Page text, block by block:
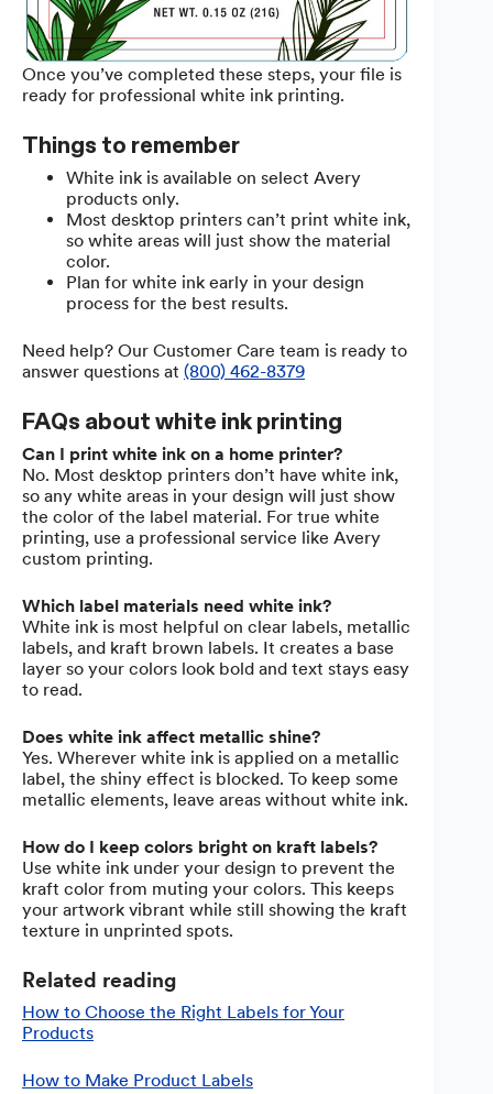
Once you’ve completed these steps, your file is
ready for professional white ink printing.
Things to remember
White ink is available on select Avery
products only.
Most desktop printers can’t print white ink,
so white areas will just show the material
color.
Plan for white ink early in your design
process for the best results.
Need help? Our Customer Care team is ready to
answer questions at (800) 462-8379
FAQs about white ink printing
Can I print white ink on a home printer?
No. Most desktop printers don’t have white ink,
so any white areas in your design will just show
the color of the label material. For true white
printing, use a professional service like Avery
custom printing.
Which label materials need white ink?
White ink is most helpful on clear labels, metallic
labels, and kraft brown labels. It creates a base
layer so your colors look bold and text stays easy
to read.
Does white ink affect metallic shine?
Yes. Wherever white ink is applied on a metallic
label, the shiny effect is blocked. To keep some
metallic elements, leave areas without white ink.
How do I keep colors bright on kraft labels?
Use white ink under your design to prevent the
kraft color from muting your colors. This keeps
your artwork vibrant while still showing the kraft
texture in unprinted spots.
Related reading
How to Choose the Right Labels for Your
Products
How to Make Product Labels